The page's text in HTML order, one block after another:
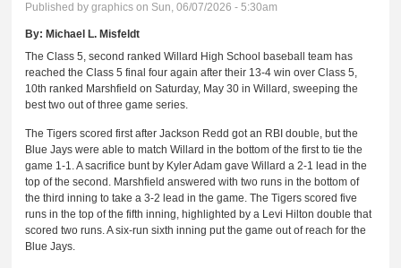
Published bygraphics on Sun, 06/07/2026 - 5:30am
By: Michael L. Misfeldt
The Class 5, second ranked Willard High School baseball team has
reached the Class 5 final four again after their 13-4 win over Class 5,
10th ranked Marshfield on Saturday, May 30 in Willard, sweeping the
best two out of three game series.
The Tigers scored first after Jackson Redd got an RBI double, but the
Blue Jays were able to match Willard in the bottom of the first to tie the
game 1-1. A sacrifice bunt by Kyler Adam gave Willard a 2-1 lead in the
top of the second. Marshfield answered with two runs in the bottom of
the third inning to take a 3-2 lead in the game. The Tigers scored five
runs in the top of the fifth inning, highlighted by a Levi Hilton double that
scored two runs. A six-run sixth inning put the game out of reach for the
Blue Jays.